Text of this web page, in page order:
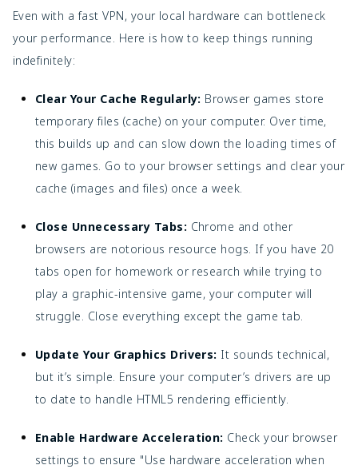
Even with a fast VPN, your local hardware can bottleneck
your performance. Here is how to keep things running
indefinitely:
Clear Your Cache Regularly: Browser games store
temporary files (cache) on your computer. Over time,
this builds up and can slow down the loading times of
new games. Go to your browser settings and clear your
cache (images and files) once a week.
Close Unnecessary Tabs: Chrome and other
browsers are notorious resource hogs. If you have 20
tabs open for homework or research while trying to
play a graphic-intensive game, your computer will
struggle. Close everything except the game tab.
Update Your Graphics Drivers: It sounds technical,
but it’s simple. Ensure your computer’s drivers are up
to date to handle HTML5 rendering efficiently.
Enable Hardware Acceleration: Check your browser
settings to ensure "Use hardware acceleration when